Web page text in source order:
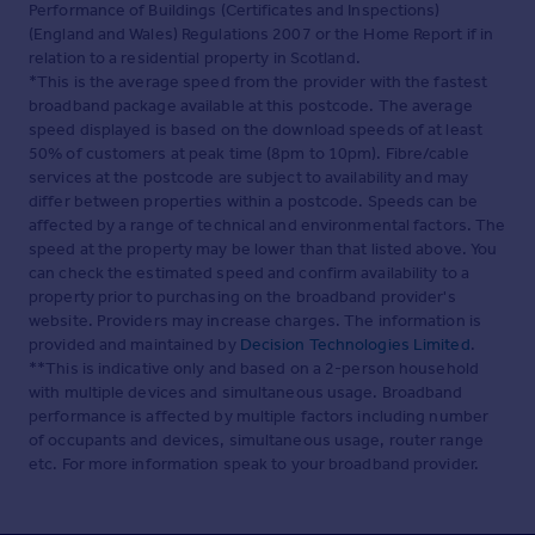
Performance of Buildings (Certificates and Inspections)
(England and Wales) Regulations 2007 or the Home Report if in
relation to a residential property in Scotland.
*This is the average speed from the provider with the fastest
broadband package available at this postcode. The average
speed displayed is based on the download speeds of at least
50% of customers at peak time (8pm to 10pm). Fibre/cable
services at the postcode are subject to availability and may
differ between properties within a postcode. Speeds can be
affected by a range of technical and environmental factors. The
speed at the property may be lower than that listed above. You
can check the estimated speed and confirm availability to a
property prior to purchasing on the broadband provider's
website. Providers may increase charges. The information is
provided and maintained by Decision Technologies Limited.
**This is indicative only and based on a 2-person household
with multiple devices and simultaneous usage. Broadband
performance is affected by multiple factors including number
of occupants and devices, simultaneous usage, router range
etc. For more information speak to your broadband provider.